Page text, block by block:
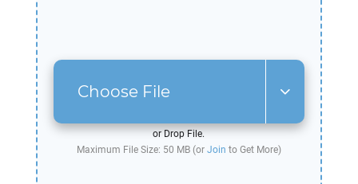
Choose File
or Drop File.
Maximum File Size: 50 MB (or Join to Get More)